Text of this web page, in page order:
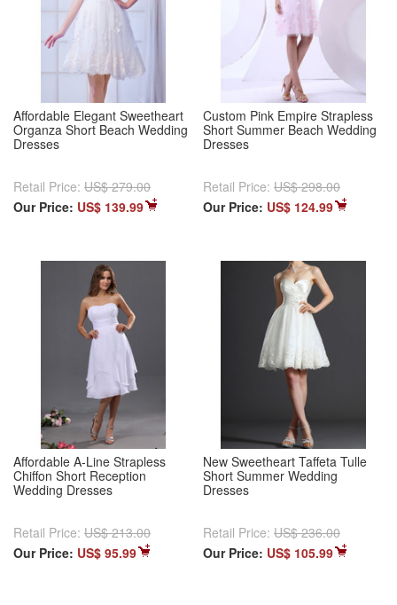
Affordable Elegant Sweetheart
Organza Short Beach Wedding
Dresses
Retail Price: US$ 279.00
Our Price: US$ 139.99
Custom Pink Empire Strapless
Short Summer Beach Wedding
Dresses
Retail Price: US$ 298.00
Our Price: US$ 124.99
Affordable A-Line Strapless
Chiffon Short Reception
Wedding Dresses
Retail Price: US$ 213.00
Our Price: US$ 95.99
New Sweetheart Taffeta Tulle
Short Summer Wedding
Dresses
Retail Price: US$ 236.00
Our Price: US$ 105.99